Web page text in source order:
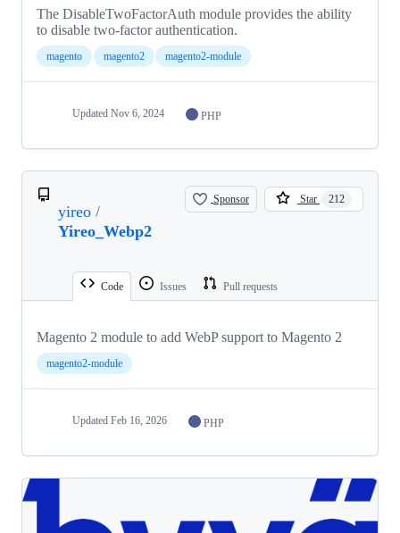
The DisableTwoFactorAuth module provides the ability
to disable two-factor authentication.
magento magento2 magento2-module
Updated Nov 6, 2024 PHP
yireo /
Yireo_Webp2
Sponsor Star 212
Code Issues Pull requests
Magento 2 module to add WebP support to Magento 2
magento2-module
Updated Feb 16, 2026 PHP